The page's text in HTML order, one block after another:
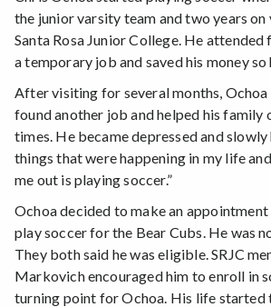
the junior varsity team and two years
Santa Rosa Junior College. He
a temporary job and saved his money
After visiting for several months, Ochoa
found another job and helped his
times. He became depressed and
things that were happening in my life
me out is playing soccer.”
Ochoa decided to make an
play soccer for the Bear Cubs. He was
They both said he was eligible. SRJC
Markovich encouraged him to enroll in
turning point for Ochoa. His life started